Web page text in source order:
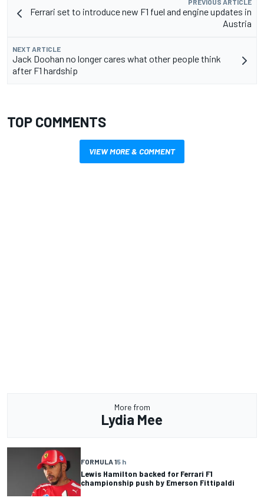
PREVIOUS ARTICLE
Ferrari set to introduce new F1 fuel and engine updates in
Austria
NEXT ARTICLE
Jack Doohan no longer cares what other people think
after F1 hardship
TOP COMMENTS
VIEW MORE & COMMENT
More from
Lydia Mee
FORMULA 15 h
Lewis Hamilton backed for Ferrari F1
championship push by Emerson Fittipaldi